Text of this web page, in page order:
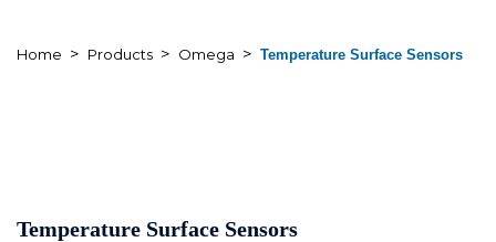
Home > Products > Omega > Temperature Surface Sensors
Temperature Surface Sensors